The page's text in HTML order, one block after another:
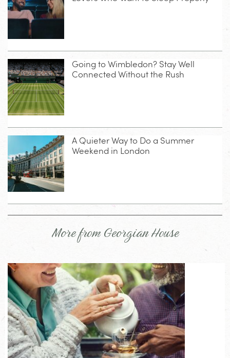
Going to Wimbledon? Stay Well
Connected Without the Rush
A Quieter Way to Do a Summer
Weekend in London
More from Georgian House